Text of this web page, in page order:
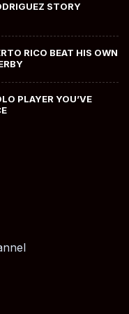
STORY
RICO BEAT HIS OWN
PLAYER YOU’VE